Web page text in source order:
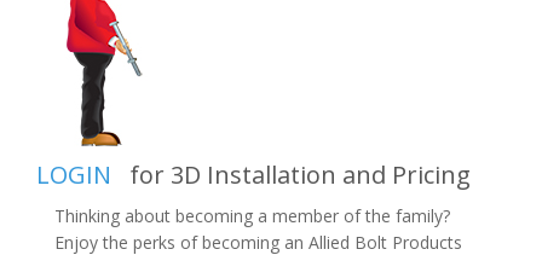
LOGIN for 3D Installation and Pricing
Thinking about becoming a member of the family?
Enjoy the perks of becoming an Allied Bolt Products